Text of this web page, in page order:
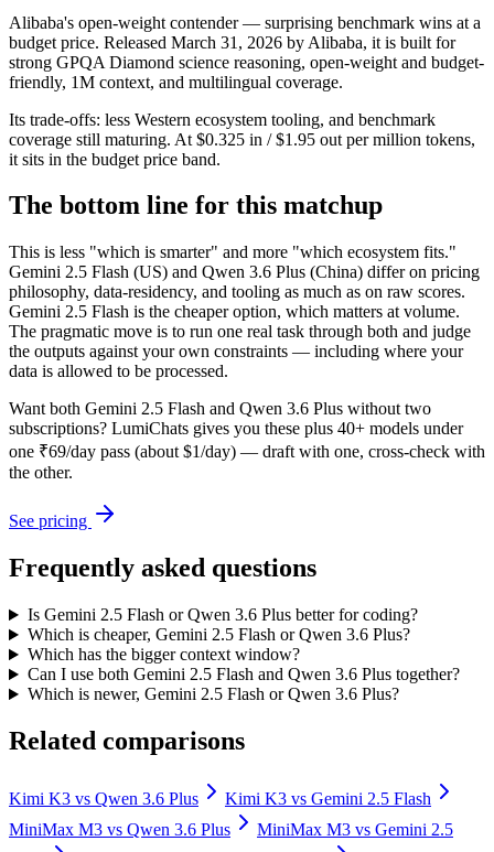
Alibaba's open-weight contender — surprising benchmark wins at a
budget price. Released March 31, 2026 by Alibaba, it is built for
strong GPQA Diamond science reasoning, open-weight and budget-
friendly, 1M context, and multilingual coverage.
Its trade-offs: less Western ecosystem tooling, and benchmark
coverage still maturing. At $0.325 in / $1.95 out per million tokens,
it sits in the budget price band.
The bottom line for this matchup
This is less "which is smarter" and more "which ecosystem fits."
Gemini 2.5 Flash (US) and Qwen 3.6 Plus (China) differ on pricing
philosophy, data-residency, and tooling as much as on raw scores.
Gemini 2.5 Flash is the cheaper option, which matters at volume.
The pragmatic move is to run one real task through both and judge
the outputs against your own constraints — including where your
data is allowed to be processed.
Want both Gemini 2.5 Flash and Qwen 3.6 Plus without two
subscriptions? LumiChats gives you these plus 40+ models under
one ₹69/day pass (about $1/day) — draft with one, cross-check with
the other.
See pricing
Frequently asked questions
Is Gemini 2.5 Flash or Qwen 3.6 Plus better for coding?
Which is cheaper, Gemini 2.5 Flash or Qwen 3.6 Plus?
Which has the bigger context window?
Can I use both Gemini 2.5 Flash and Qwen 3.6 Plus together?
Which is newer, Gemini 2.5 Flash or Qwen 3.6 Plus?
Related comparisons
Kimi K3 vs Qwen 3.6 Plus Kimi K3 vs Gemini 2.5 Flash
MiniMax M3 vs Qwen 3.6 Plus MiniMax M3 vs Gemini 2.5